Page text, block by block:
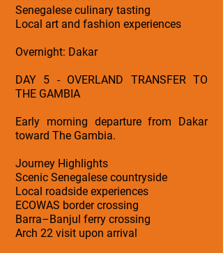
Senegalese culinary tasting
Local art and fashion experiences
Overnight: Dakar
DAY 5 - OVERLAND TRANSFER TO
THE GAMBIA
Early morning departure from Dakar
toward The Gambia.
Journey Highlights
Scenic Senegalese countryside
Local roadside experiences
ECOWAS border crossing
Barra–Banjul ferry crossing
Arch 22 visit upon arrival